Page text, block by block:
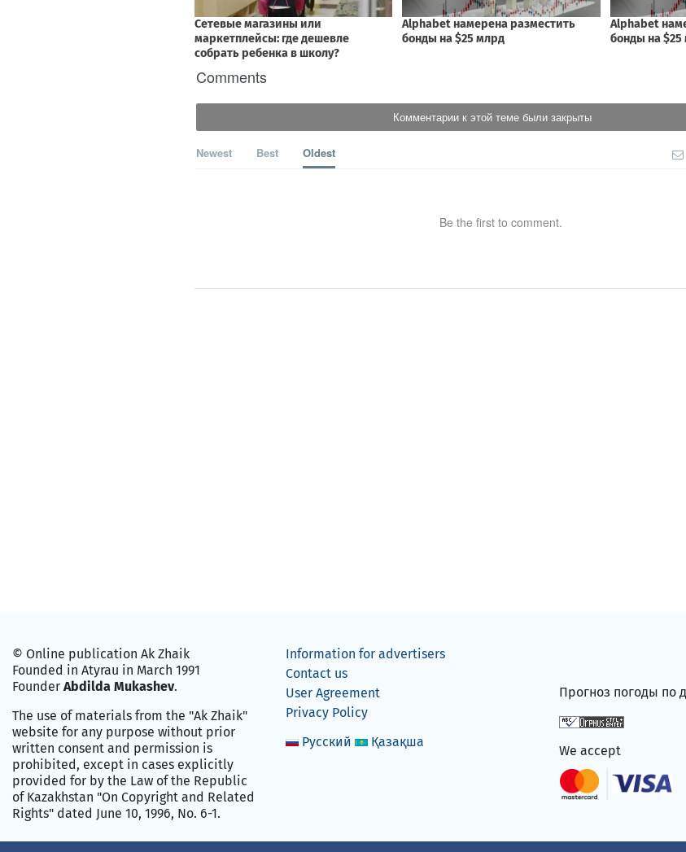
Comments
Комментарии к этой теме были закрыты
Newest Best Oldest
Be the first to comment.
© Online publication Ak Zhaik
Founded in Atyrau in March 1991
Founder Abdilda Mukashev.
The use of materials from the "Ak Zhaik"
website for any purpose without prior
written consent and permission is
prohibited, except in cases explicitly
provided for by the Law of the Republic
of Kazakhstan "On Copyright and Related
Rights" dated June 10, 1996, No. 6-1.
Information for advertisers
Contact us
User Agreement
Privacy Policy
Русский
Қазақша
Прогноз погоды по
We accept